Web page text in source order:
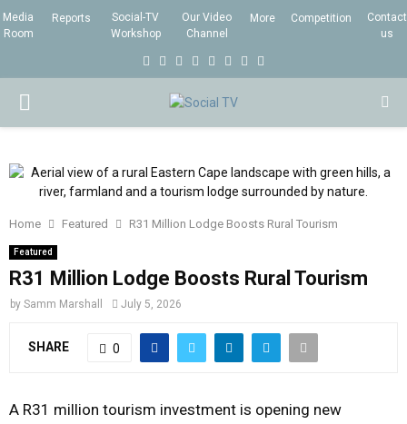
Media
Room
Reports
Social-TV
Workshop
Our Video
Channel
More Competition
Contact
us
b
o
o
t
e
a
g
r
m
e
d
i
u
b
e
l
P
M
A
R
Home Featured R31 Million Lodge Boosts Rural Tourism
Featured
R31 Million Lodge Boosts Rural Tourism
by Samm Marshall July 5, 2026
SHARE 0
A R31 million tourism investment is opening new